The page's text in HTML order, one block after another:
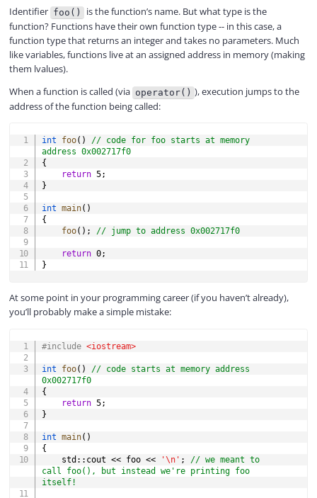
d
e
Identifier foo()
is the function’s name. But what type is the
function? Functions have their own function type -- in this case, a
function type that returns an integer and takes no parameters. Much
like variables, functions live at an assigned address in memory (making
them lvalues).
When a function is called (via operator() ), execution jumps to the
address of the function being called:
int foo( )
// code for foo starts at memory
address 0x002717f0
{
return 5;
}
int main( )
{
foo( ) ; // jump to address 0x002717f0
return 0;
}
At some point in your programming career (if you haven’t already),
you’ll probably make a simple mistake:
#include <iostream>
int foo( )
// code starts at memory address
0x002717f0
{
return 5;
}
int main( )
{
    std
:: cout << foo << '\n' ;
// we meant to
call foo(), but instead we're printing foo
itself!